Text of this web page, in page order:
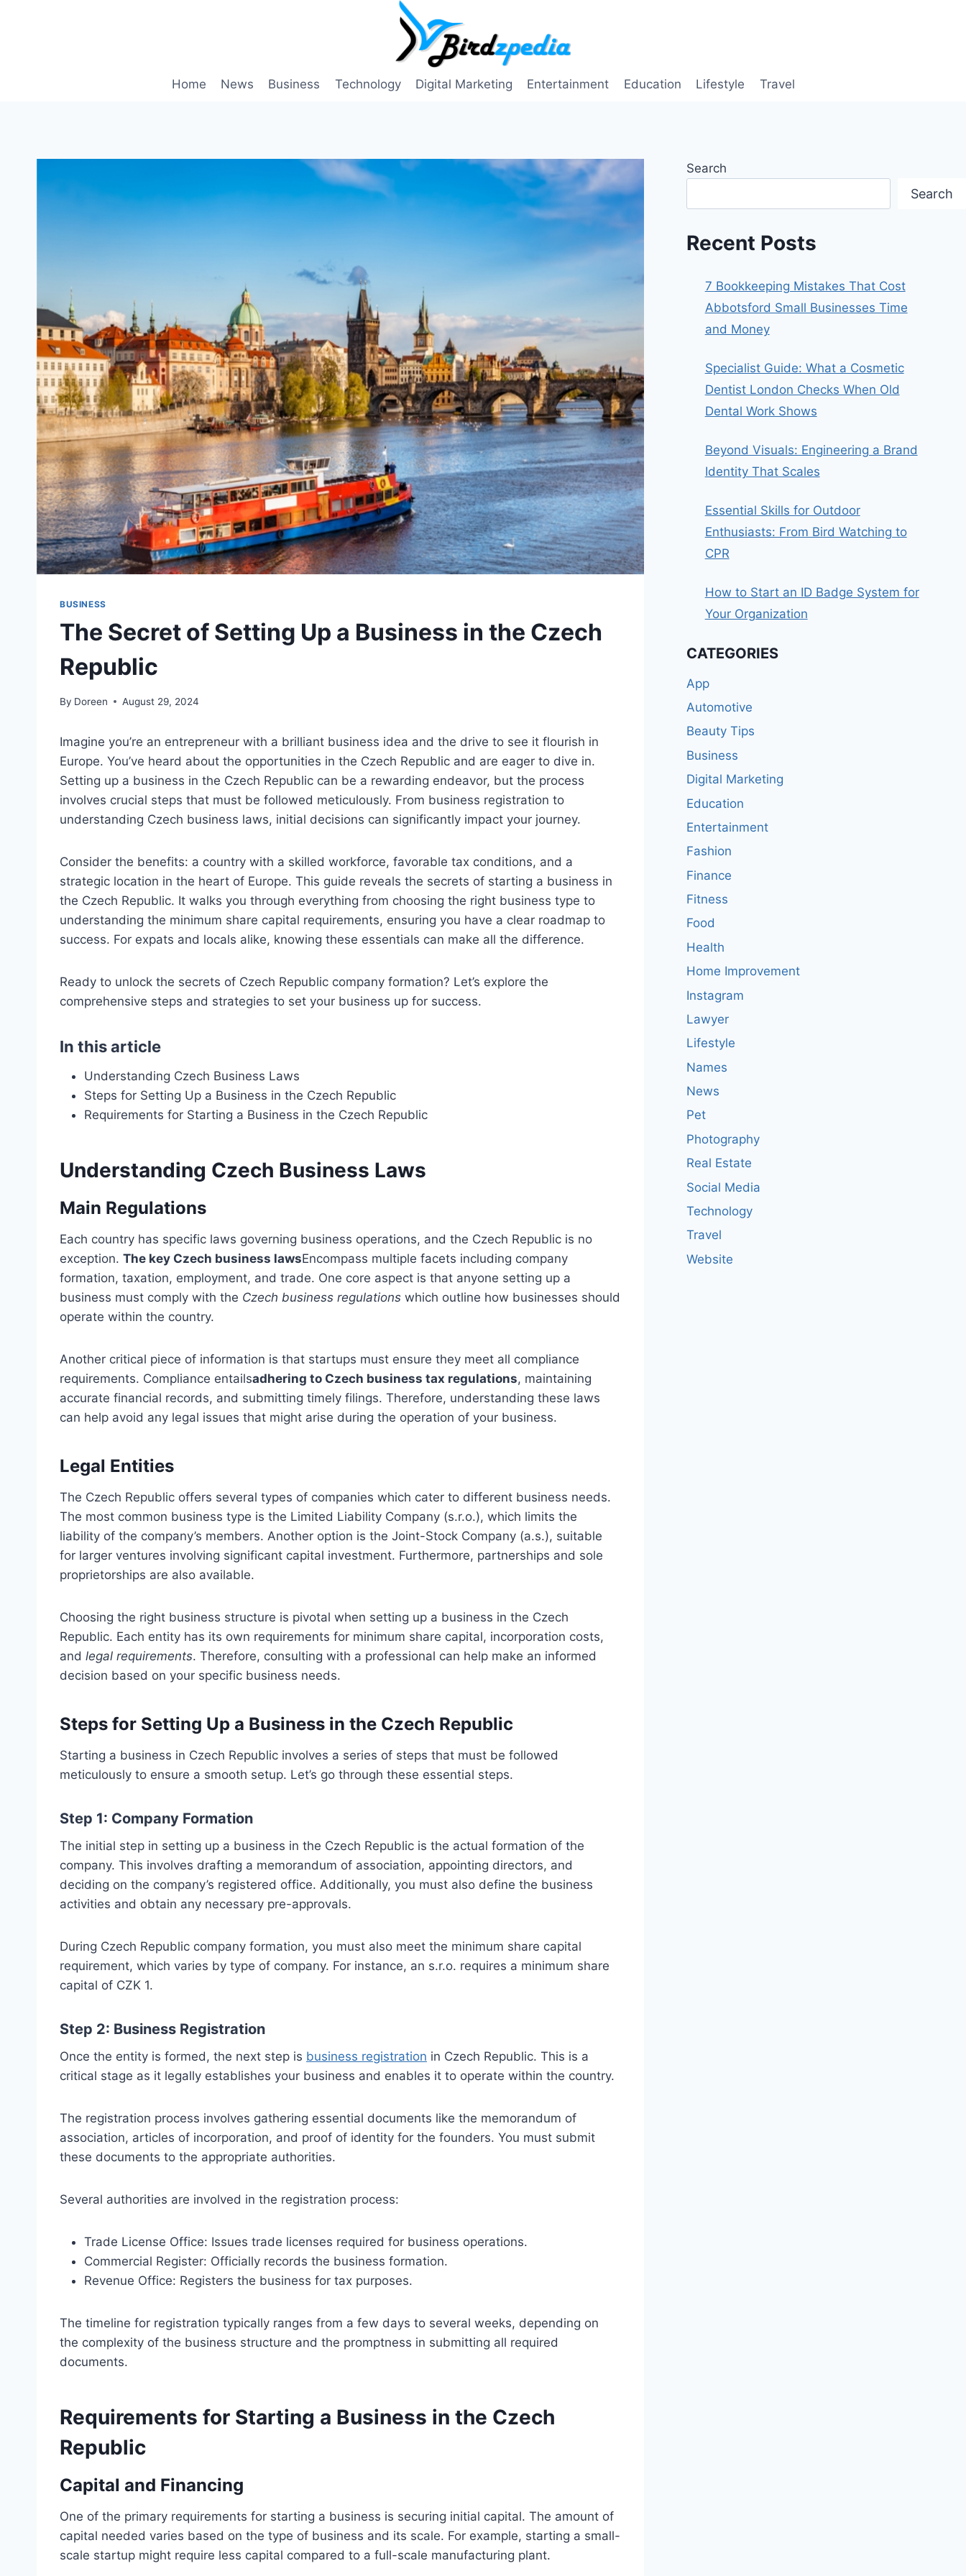
Home News Business Technology Digital Marketing Entertainment Education Lifestyle Travel
BUSINESS
The Secret of Setting Up a Business in the Czech
Republic
By Doreen August 29, 2024
Imagine you’re an entrepreneur with a brilliant business idea and the drive to see it flourish in
Europe. You’ve heard about the opportunities in the Czech Republic and are eager to dive in.
Setting up a business in the Czech Republic can be a rewarding endeavor, but the process
involves crucial steps that must be followed meticulously. From business registration to
understanding Czech business laws, initial decisions can significantly impact your journey.
Consider the benefits: a country with a skilled workforce, favorable tax conditions, and a
strategic location in the heart of Europe. This guide reveals the secrets of starting a business in
the Czech Republic. It walks you through everything from choosing the right business type to
understanding the minimum share capital requirements, ensuring you have a clear roadmap to
success. For expats and locals alike, knowing these essentials can make all the difference.
Ready to unlock the secrets of Czech Republic company formation? Let’s explore the
comprehensive steps and strategies to set your business up for success.
In this article
Understanding Czech Business Laws
Steps for Setting Up a Business in the Czech Republic
Requirements for Starting a Business in the Czech Republic
Understanding Czech Business Laws
Main Regulations
Each country has specific laws governing business operations, and the Czech Republic is no
exception. The key Czech business lawsEncompass multiple facets including company
formation, taxation, employment, and trade. One core aspect is that anyone setting up a
business must comply with the Czech business regulations which outline how businesses should
operate within the country.
Another critical piece of information is that startups must ensure they meet all compliance
requirements. Compliance entailsadhering to Czech business tax regulations, maintaining
accurate financial records, and submitting timely filings. Therefore, understanding these laws
can help avoid any legal issues that might arise during the operation of your business.
Legal Entities
The Czech Republic offers several types of companies which cater to different business needs.
The most common business type is the Limited Liability Company (s.r.o.), which limits the
liability of the company’s members. Another option is the Joint-Stock Company (a.s.), suitable
for larger ventures involving significant capital investment. Furthermore, partnerships and sole
proprietorships are also available.
Choosing the right business structure is pivotal when setting up a business in the Czech
Republic. Each entity has its own requirements for minimum share capital, incorporation costs,
and legal requirements. Therefore, consulting with a professional can help make an informed
decision based on your specific business needs.
Steps for Setting Up a Business in the Czech Republic
Starting a business in Czech Republic involves a series of steps that must be followed
meticulously to ensure a smooth setup. Let’s go through these essential steps.
Step 1: Company Formation
The initial step in setting up a business in the Czech Republic is the actual formation of the
company. This involves drafting a memorandum of association, appointing directors, and
deciding on the company’s registered office. Additionally, you must also define the business
activities and obtain any necessary pre-approvals.
During Czech Republic company formation, you must also meet the minimum share capital
requirement, which varies by type of company. For instance, an s.r.o. requires a minimum share
capital of CZK 1.
Step 2: Business Registration
Once the entity is formed, the next step is business registration in Czech Republic. This is a
critical stage as it legally establishes your business and enables it to operate within the country.
The registration process involves gathering essential documents like the memorandum of
association, articles of incorporation, and proof of identity for the founders. You must submit
these documents to the appropriate authorities.
Several authorities are involved in the registration process:
Trade License Office: Issues trade licenses required for business operations.
Commercial Register: Officially records the business formation.
Revenue Office: Registers the business for tax purposes.
The timeline for registration typically ranges from a few days to several weeks, depending on
the complexity of the business structure and the promptness in submitting all required
documents.
Requirements for Starting a Business in the Czech
Republic
Capital and Financing
One of the primary requirements for starting a business is securing initial capital. The amount of
capital needed varies based on the type of business and its scale. For example, starting a small-
scale startup might require less capital compared to a full-scale manufacturing plant.
Search
Search
Recent Posts
7 Bookkeeping Mistakes That Cost
Abbotsford Small Businesses Time
and Money
Specialist Guide: What a Cosmetic
Dentist London Checks When Old
Dental Work Shows
Beyond Visuals: Engineering a Brand
Identity That Scales
Essential Skills for Outdoor
Enthusiasts: From Bird Watching to
CPR
How to Start an ID Badge System for
Your Organization
CATEGORIES
App
Automotive
Beauty Tips
Business
Digital Marketing
Education
Entertainment
Fashion
Finance
Fitness
Food
Health
Home Improvement
Instagram
Lawyer
Lifestyle
Names
News
Pet
Photography
Real Estate
Social Media
Technology
Travel
Website